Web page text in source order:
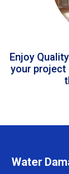
Enjoy
your project
Water